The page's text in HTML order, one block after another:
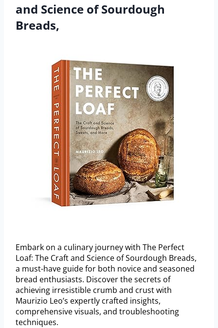
and Science of Sourdough
Breads,
Embark on a culinary journey with The Perfect
Loaf: The Craft and Science of Sourdough Breads,
a must-have guide for both novice and seasoned
bread enthusiasts. Discover the secrets of
achieving irresistible crumb and crust with
Maurizio Leo’s expertly crafted insights,
comprehensive visuals, and troubleshooting
techniques.